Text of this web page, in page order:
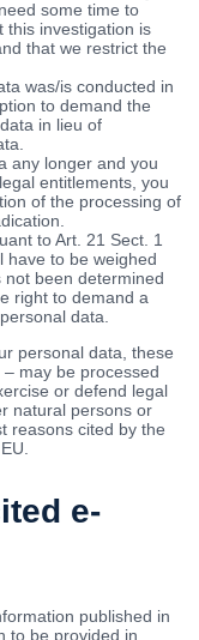
some time to
this investigation is
that we restrict the
was/is conducted in
to demand the
in lieu of
any longer and you
entitlements, you
of the processing of
to Art. 21 Sect. 1
have to be weighed
not been determined
right to demand a
data.
personal data, these
may be processed
or defend legal
natural persons or
reasons cited by the
e-
published in
to be provided in